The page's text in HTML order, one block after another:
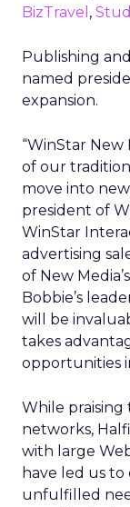
BizTravel ,
Publishing
named
expansion.
“WinStar
of our
move into
president of
WinStar
advertising
of New
Bobbie’s
will be
takes
opportunities
While praising
networks,
with large
have led us
unfulfilled